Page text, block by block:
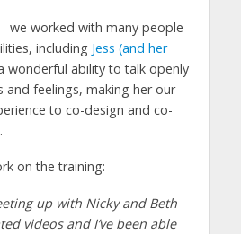
we worked with many people
including Jess (and her
wonderful ability to talk openly
feelings, making her our
to co-design and co-
on the training:
up with Nicky and Beth
videos and I’ve been able